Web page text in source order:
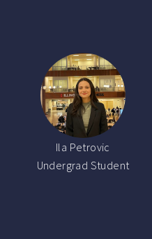
Ila Petrovic
Undergrad Student